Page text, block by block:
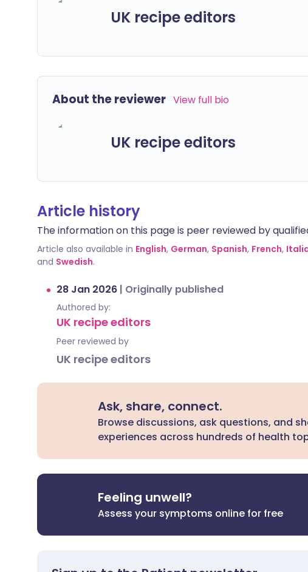
UK recipe editors
About the reviewer View full bio
UK recipe editors
Article history
The information on this page is peer reviewed by
Article also available in English, German, Spanish, French,
and Swedish.
28 Jan 2026 | Originally published
Authored by:
UK recipe editors
Peer reviewed by
UK recipe editors
Ask, share, connect.
Browse discussions, ask questions, and
experiences across hundreds of health
Feeling unwell?
Assess your symptoms online for free